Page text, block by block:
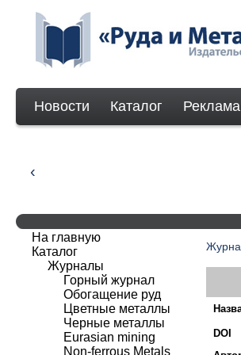
Новости Каталог Реклама
DOI
На главную
Каталог
Журналы
Горный журнал
Обогащение руд
Цветные металлы
Черные металлы
Eurasian mining
Non-ferrous Мetals